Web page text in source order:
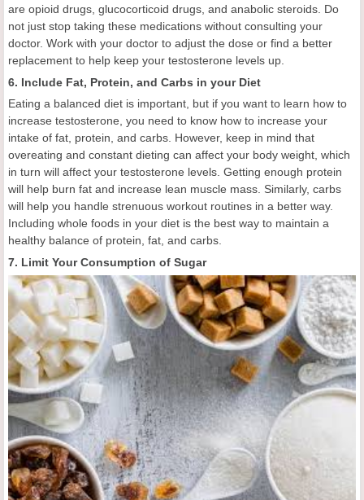
are opioid drugs, glucocorticoid drugs, and anabolic steroids. Do
not just stop taking these medications without consulting your
doctor. Work with your doctor to adjust the dose or find a better
replacement to help keep your testosterone levels up.
6. Include Fat, Protein, and Carbs in your Diet
Eating a balanced diet is important, but if you want to learn how to
increase testosterone, you need to know how to increase your
intake of fat, protein, and carbs. However, keep in mind that
overeating and constant dieting can affect your body weight, which
in turn will affect your testosterone levels. Getting enough protein
will help burn fat and increase lean muscle mass. Similarly, carbs
will help you handle strenuous workout routines in a better way.
Including whole foods in your diet is the best way to maintain a
healthy balance of protein, fat, and carbs.
7. Limit Your Consumption of Sugar